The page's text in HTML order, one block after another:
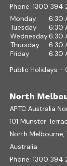
Phone: 1300 394
Monday
6:30
Tuesday
6:30
Wednesday6:30
Thursday
6:30
Friday
6:30
Public Holidays -
North
APTC Australia
101 Munster
North Melbourne,
Australia
Phone: 1300 394